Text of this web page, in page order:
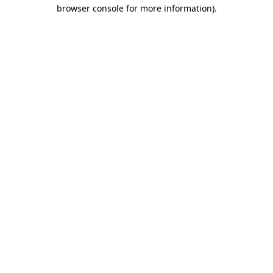
browser console for more information).